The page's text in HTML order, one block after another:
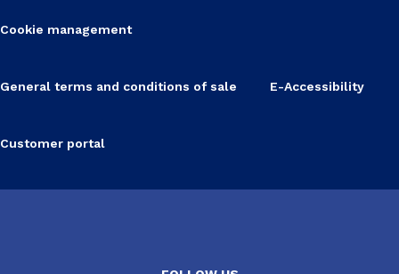
Cookie management
General terms and conditions of sale E-Accessibility
Customer portal